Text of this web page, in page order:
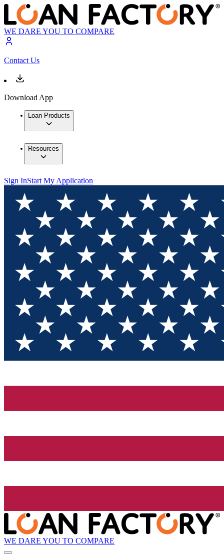
WE DARE YOU TO COMPARE
Contact Us
Download App
Loan Products
Resources
Sign InStart My Application
WE DARE YOU TO COMPARE